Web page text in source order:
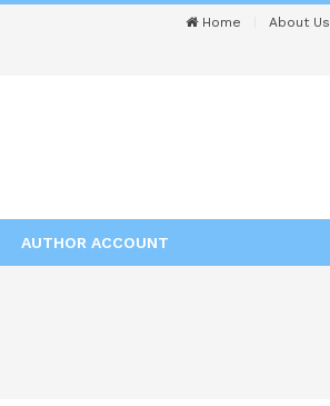
Home About Us
AUTHOR ACCOUNT